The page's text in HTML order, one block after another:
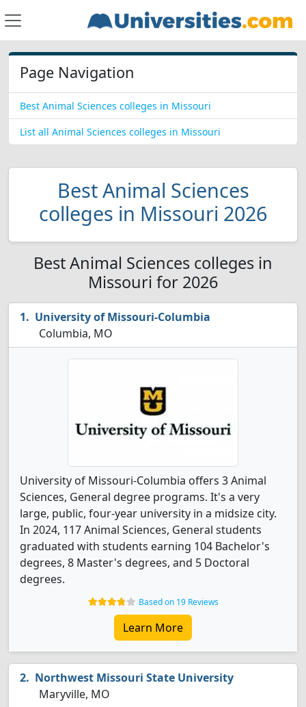
Page Navigation
Best Animal Sciences colleges in Missouri
List all Animal Sciences colleges in Missouri
Best Animal Sciences
colleges in Missouri 2026
Best Animal Sciences colleges in
Missouri for 2026
University of Missouri-Columbia
Columbia, MO
University of Missouri-Columbia offers 3 Animal
Sciences, General degree programs. It's a very
large, public, four-year university in a midsize city.
In 2024, 117 Animal Sciences, General students
graduated with students earning 104 Bachelor's
degrees, 8 Master's degrees, and 5 Doctoral
degrees.
Based on 19 Reviews
Learn More
Northwest Missouri State University
Maryville, MO